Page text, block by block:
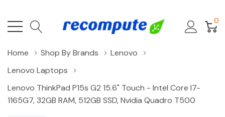
0
Home Shop By Brands
Lenovo
Lenovo Laptops
Lenovo ThinkPad P15s G2 15.6" Touch - Intel Core I7-
1165G7, 32GB RAM, 512GB SSD, Nvidia Quadro T500